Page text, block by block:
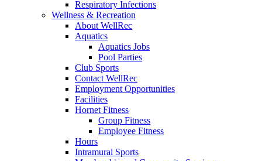
Respiratory Infections
Wellness & Recreation
About WellRec
Aquatics
Aquatics Jobs
Pool Parties
Club Sports
Contact WellRec
Employment Opportunities
Facilities
Hornet Fitness
Group Fitness
Employee Fitness
Hours
Intramural Sports